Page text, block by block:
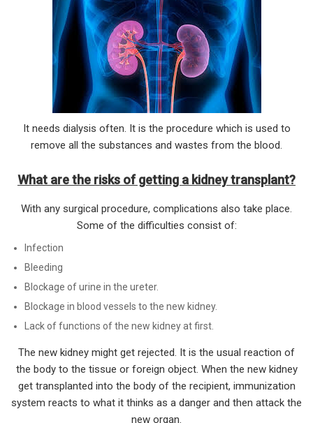
It needs dialysis often. It is the procedure which is used to
remove all the substances and wastes from the blood.
What are the risks of getting a kidney transplant?
With any surgical procedure, complications also take place.
Some of the difficulties consist of:
Infection
Bleeding
Blockage of urine in the ureter.
Blockage in blood vessels to the new kidney.
Lack of functions of the new kidney at first.
The new kidney might get rejected. It is the usual reaction of
the body to the tissue or foreign object. When the new kidney
get transplanted into the body of the recipient, immunization
system reacts to what it thinks as a danger and then attack the
new organ.